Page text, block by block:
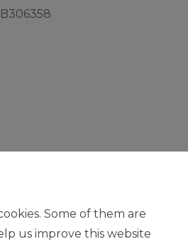
Some of them are
us improve this website